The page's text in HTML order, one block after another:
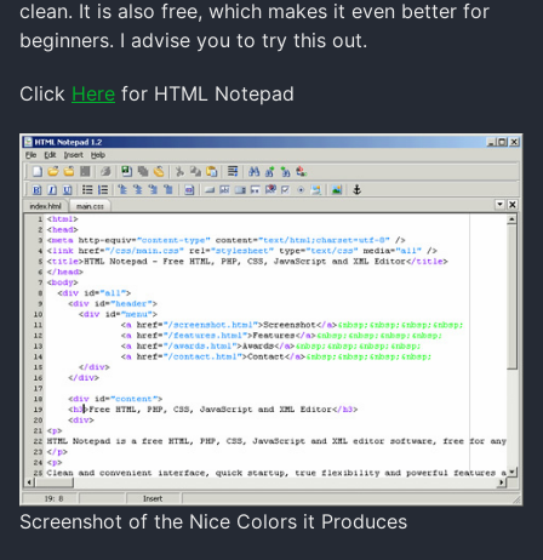
clean. It is also free, which makes it even better for
beginners. I advise you to try this out.
Click Here for HTML Notepad
Screenshot of the Nice Colors it Produces